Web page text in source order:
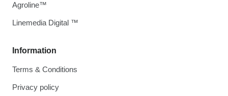
Information
Terms & Conditions
Privacy policy
Agroline™
Linemedia Digital ™